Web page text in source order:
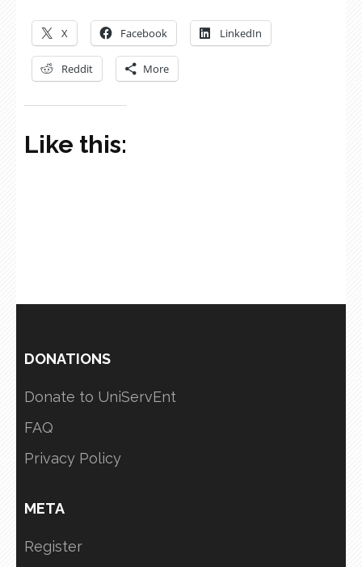
X Facebook LinkedIn
Reddit More
Like this:
DONATIONS
Donate to UniServEnt
FAQ
Privacy Policy
META
Register